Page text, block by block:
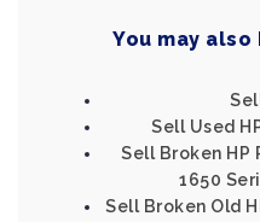
You may
Sell Used
Sell Broken HP
1650
Sell Broken Old